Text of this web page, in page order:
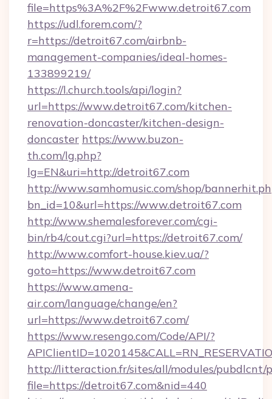
file=https%3A%2F%2Fwww.detroit67.com
https://udl.forem.com/?
r=https://detroit67.com/airbnb-
management-companies/ideal-homes-
133899219/
https://l.church.tools/api/login?
url=https://www.detroit67.com/kitchen-
renovation-doncaster/kitchen-design-
doncaster https://www.buzon-
th.com/lg.php?
lg=EN&uri=http://detroit67.com
http://www.samhomusic.com/shop/
bn_id=10&url=https://www.detroit67.com
http://www.shemalesforever.com/cgi-
bin/rb4/cout.cgi?url=https://detroit67.com/
http://www.comfort-house.kiev.ua/?
goto=https://www.detroit67.com
https://www.amena-
air.com/language/change/en?
url=https://www.detroit67.com/
https://www.resengo.com/Code/API/?
http://litteraction.fr/sites/all/modules/pubdlcnt/
file=https://detroit67.com&nid=440